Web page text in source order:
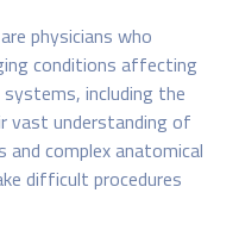
physicians who
conditions affecting
including the
vast understanding of
complex anatomical
difficult procedures